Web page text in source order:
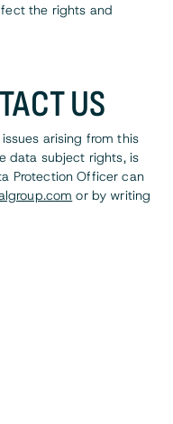
the rights and
US
arising from this
data subject rights, is
Protection Officer can
or by writing